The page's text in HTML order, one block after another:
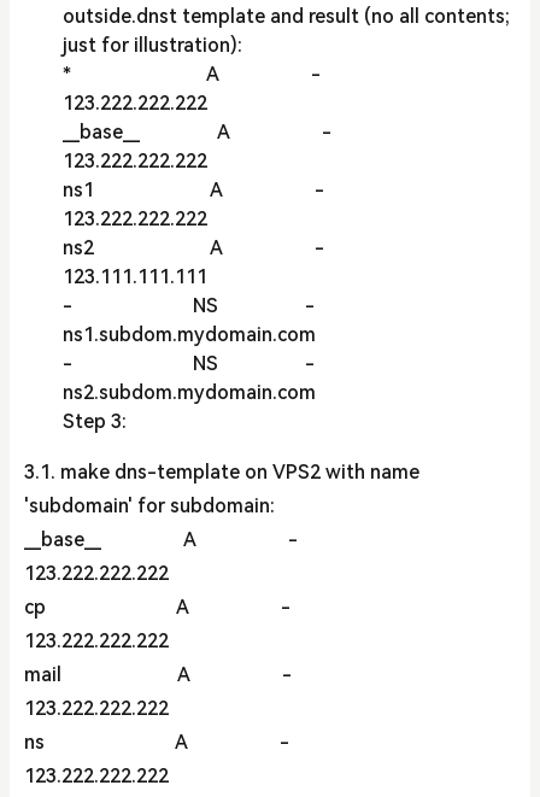
outside.dnst template and result (no all contents;
just for illustration):
* A -
123.222.222.222
__base__ A -
123.222.222.222
ns1 A -
123.222.222.222
ns2 A -
123.111.111.111
- NS -
ns1.subdom.mydomain.com
- NS -
ns2.subdom.mydomain.com
Step 3:
3.1. make dns-template on VPS2 with name
'subdomain' for subdomain:
__base__ A -
123.222.222.222
cp A -
123.222.222.222
mail A -
123.222.222.222
ns A -
123.222.222.222